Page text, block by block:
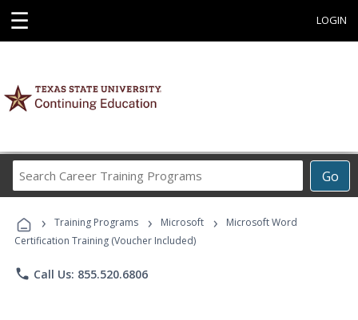
☰ LOGIN
Go
Career
Programs
› Training Programs › Microsoft ›
Microsoft Word
Certification Training (Voucher Included)
phone Call Us: 855.520.6806